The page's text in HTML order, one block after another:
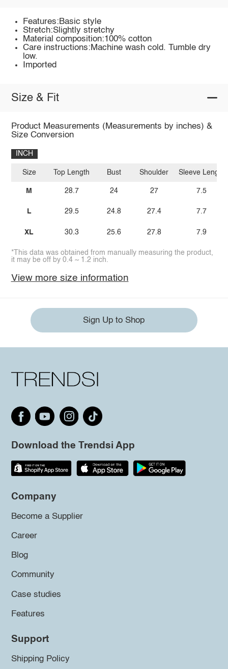
Features:Basic style
Stretch:Slightly stretchy
Material composition:100% cotton
Care instructions:Machine wash cold. Tumble dry
low.
Imported
Size & Fit
Product Measurements (Measurements by inches) &
Size Conversion
INCH
Size
M
L
XL
Top Length
28.7
29.5
30.3
Bust
24
24.8
25.6
Shoulder
27
27.4
27.8
Sleeve Length
7.5
7.7
7.9
*This data was obtained from manually measuring the product,
it may be off by 0.4 ~ 1.2 inch.
View more size information
Sign Up to Shop
Download the Trendsi App
Company
Become a Supplier
Career
Blog
Community
Case studies
Features
Support
Shipping Policy